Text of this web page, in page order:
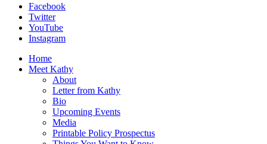
Facebook
Twitter
YouTube
Instagram
Home
Meet Kathy
About
Letter from Kathy
Bio
Upcoming Events
Media
Printable Policy Prospectus